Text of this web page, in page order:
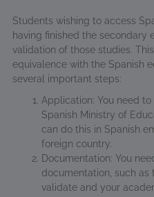
Students wishing to access
having finished the secondary
validation of those studies.
equivalence with the Spanish
several important steps:
Application: You need
Spanish Ministry of
can do this in Spanish
foreign country.
Documentation: You
documentation, such
validate and your